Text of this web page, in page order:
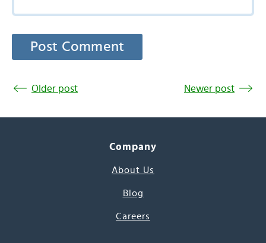
Older post Newer post
Company
About Us
Blog
Careers